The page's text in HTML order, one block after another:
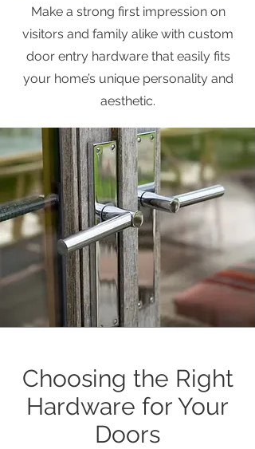
Make a strong first impression on
visitors and family alike with custom
door entry hardware that easily fits
your home’s unique personality and
aesthetic.
Choosing the Right
Hardware for Your
Doors